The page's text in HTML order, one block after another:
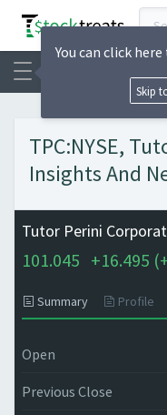
TPC:NYSE,
Insights And
Tutor Perini
101.045 +16.495 (
Summary Profile
Open
Previous Close
You can click
Skip